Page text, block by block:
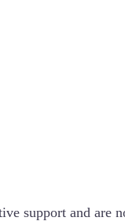
support and are